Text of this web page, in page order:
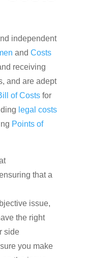
independent
and Costs
receiving
and are adept
of Costs for
legal costs
Points of
that a
issue,
the right
side
you make